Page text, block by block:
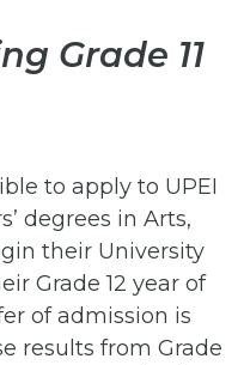
Grade 11
to apply to UPEI
degrees in Arts,
their University
Grade 12 year of
of admission is
results from Grade